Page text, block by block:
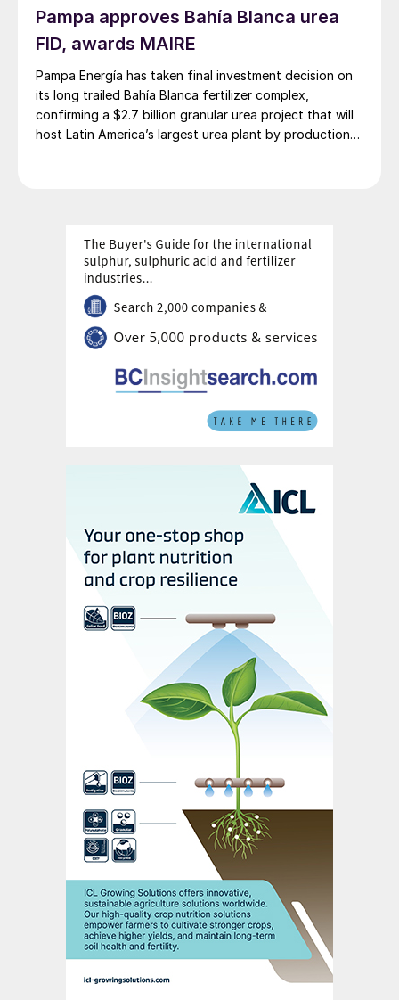
to trade flows and major changes to
phosphate pricing dynamics,” said Knight.
on.”
Overall, Knight’s key takeaways were:
demand returning due to stock
replenishment.
Over the medium-term, an elevated
cost floor and high capacity utilisation
to support prices out to 2028.
Phosphate fertilizer pricing will also be
and corporate strategies.
is set to inject growth into the still
niche specialty phosphate sector.
The phosphate rock market is
vulnerable to near-term disruption to
dry bulk freight.
of global merchant rock trade comes out
Phosphorus and the future of farming
In this well received presentation, Nutrien’s
placed phosphorus – and
phosphate fertilizers – at the centre of
faming and the food system.
Improving phosphorus use efficiency was
highlighted as a major challenge.
In a perfect world, 100 percent of
phosphorus applied via fertilizers will go
into the crop to drive yields. But, in
practice, the efficiency of phosphorus
Pampa approves Bahía Blanca urea
FID, awards MAIRE
Pampa Energía has taken final investment decision on
its long trailed Bahía Blanca fertilizer complex,
confirming a $2.7 billion granular urea project that will
host Latin America’s largest urea plant by production